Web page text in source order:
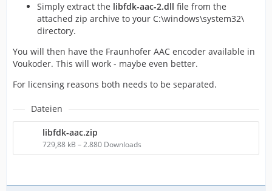
Simply extract the libfdk-aac-2.dll file from the
attached zip archive to your C:\windows\system32\
directory.
You will then have the Fraunhofer AAC encoder available in
Voukoder. This will work - maybe even better.
For licensing reasons both needs to be separated.
Dateien
libfdk-aac.zip
729,88 kB – 2.880 Downloads